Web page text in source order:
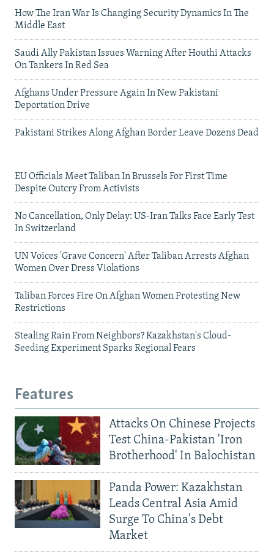
How The Iran War Is Changing Security Dynamics In The
Middle East
Saudi Ally Pakistan Issues Warning After Houthi Attacks
On Tankers In Red Sea
Afghans Under Pressure Again In New Pakistani
Deportation Drive
Pakistani Strikes Along Afghan Border Leave Dozens Dead
EU Officials Meet Taliban In Brussels For First Time
Despite Outcry From Activists
No Cancellation, Only Delay: US-Iran Talks Face Early Test
In Switzerland
UN Voices 'Grave Concern' After Taliban Arrests Afghan
Women Over Dress Violations
Taliban Forces Fire On Afghan Women Protesting New
Restrictions
Stealing Rain From Neighbors? Kazakhstan's Cloud-
Seeding Experiment Sparks Regional Fears
Features
Attacks On Chinese Projects
Test China-Pakistan 'Iron
Brotherhood' In Balochistan
Panda Power: Kazakhstan
Leads Central Asia Amid
Surge To China's Debt
Market